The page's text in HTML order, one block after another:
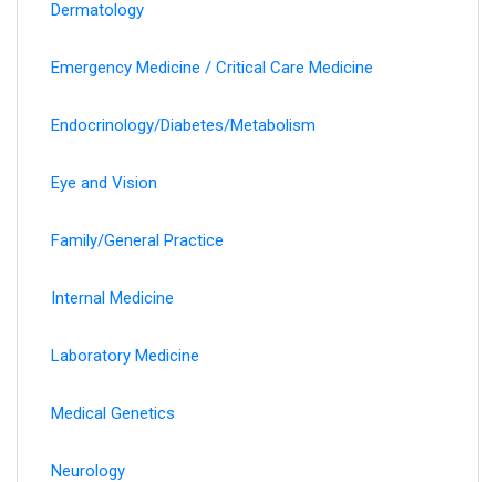
Dermatology
Emergency Medicine / Critical Care Medicine
Endocrinology/Diabetes/Metabolism
Eye and Vision
Family/General Practice
Internal Medicine
Laboratory Medicine
Medical Genetics
Neurology